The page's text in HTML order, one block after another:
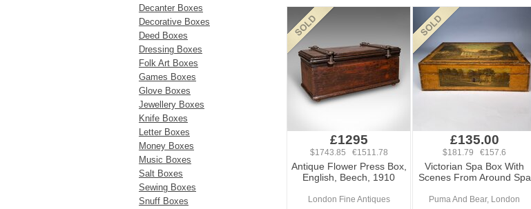
£1295
$1743.85 €1511.78
Antique Flower Press Box,
English, Beech, 1910
London Fine Antiques
£135.00
$181.79 €157.6
Victorian Spa Box With
Scenes From Around Spa
Puma And Bear, London
Decanter Boxes
Decorative Boxes
Deed Boxes
Dressing Boxes
Folk Art Boxes
Games Boxes
Glove Boxes
Jewellery Boxes
Knife Boxes
Letter Boxes
Money Boxes
Music Boxes
Salt Boxes
Sewing Boxes
Snuff Boxes